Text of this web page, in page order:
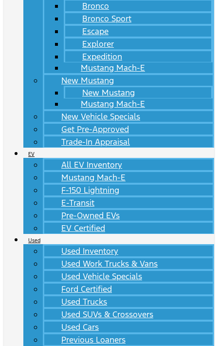
Bronco
Bronco Sport
Escape
Explorer
Expedition
Mustang Mach-E
New Mustang
New Mustang
Mustang Mach-E
New Vehicle Specials
Get Pre-Approved
Trade-In Appraisal
EV
All EV Inventory
Mustang Mach-E
F-150 Lightning
E-Transit
Pre-Owned EVs
EV Certified
Used
Used Inventory
Used Work Trucks & Vans
Used Vehicle Specials
Ford Certified
Used Trucks
Used SUVs & Crossovers
Used Cars
Previous Loaners